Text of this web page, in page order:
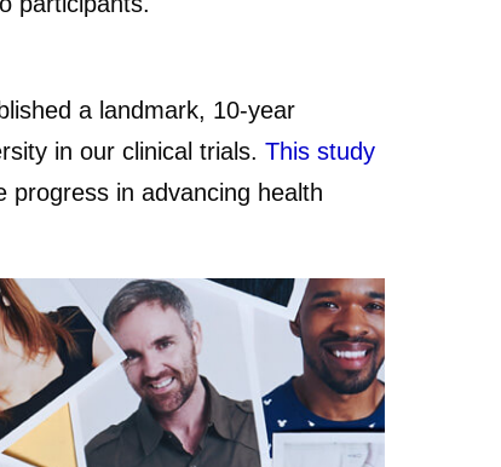
a landmark, 10-year
in our clinical trials. This study
in advancing health